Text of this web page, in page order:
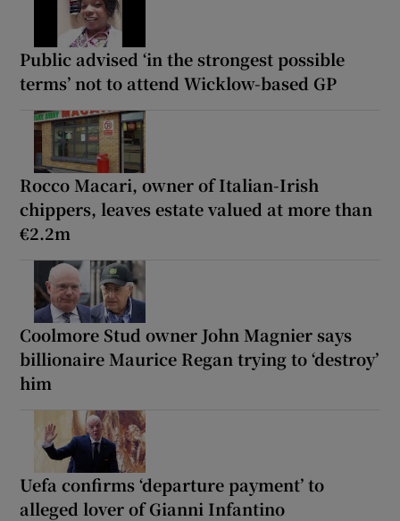
Public advised ‘in the strongest possible
terms’ not to attend Wicklow-based GP
Rocco Macari, owner of Italian-Irish
chippers, leaves estate valued at more than
€2.2m
Coolmore Stud owner John Magnier says
billionaire Maurice Regan trying to ‘destroy’
him
Uefa confirms ‘departure payment’ to
alleged lover of Gianni Infantino